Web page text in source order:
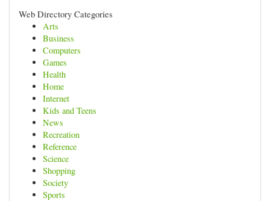
Web Directory Categories
Arts
Business
Computers
Games
Health
Home
Internet
Kids and Teens
News
Recreation
Reference
Science
Shopping
Society
Sports